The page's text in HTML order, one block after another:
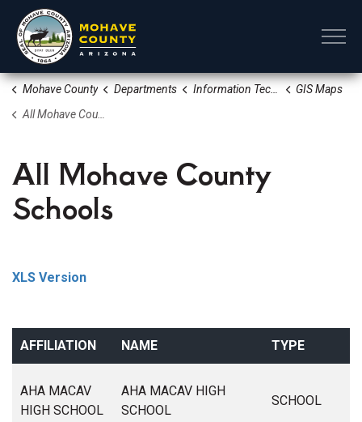
Mohave County Departments Information Technology
GIS Maps
All Mohave County Schools
All Mohave County
Schools
XLS Version
AFFILIATION NAME TYPE
AHA MACAV
HIGH SCHOOL
AHA MACAV HIGH
SCHOOL
SCHOOL